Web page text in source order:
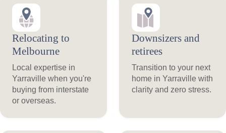
Relocating to
Melbourne
Local expertise in
Yarraville when you're
buying from interstate
or overseas.
Downsizers and
retirees
Transition to your next
home in Yarraville with
clarity and zero stress.